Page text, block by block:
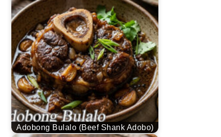
Adobong Bulalo (Beef Shank Adobo)